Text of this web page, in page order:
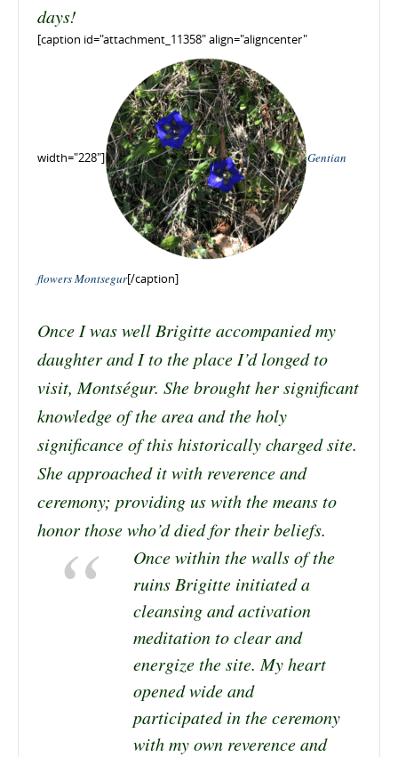
days!
[caption id="attachment_11358" align="aligncenter"
width="228"] Gentian
flowers Montsegur[/caption]
Once I was well Brigitte accompanied my
daughter and I to the place I’d longed to
visit, Montségur. She brought her significant
knowledge of the area and the holy
significance of this historically charged site.
She approached it with reverence and
ceremony; providing us with the means to
honor those who’d died for their beliefs.
Once within the walls of the
ruins Brigitte initiated a
cleansing and activation
meditation to clear and
energize the site. My heart
opened wide and
participated in the ceremony
with my own reverence and